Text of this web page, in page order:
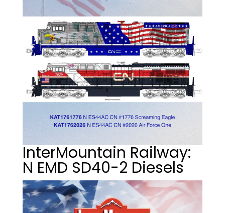
InterMountain Railway:
N EMD SD40-2 Diesels